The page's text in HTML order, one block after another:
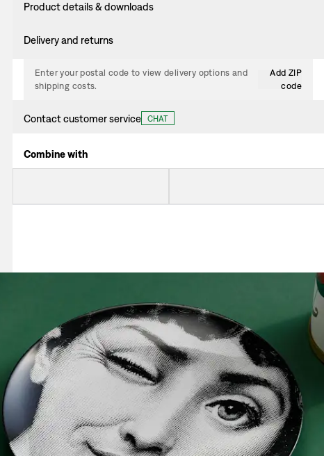
Product details & downloads
Delivery and returns
Enter your postal code to view delivery options and
shipping costs.
Add ZIP
code
Contact customer service CHAT
Combine with